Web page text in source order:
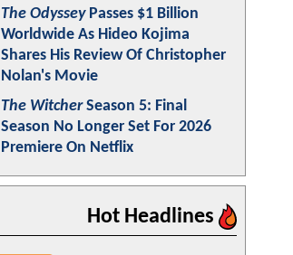
The OdysseyPasses $1 Billion
Worldwide As Hideo Kojima
Shares His Review Of Christopher
Nolan's Movie
The WitcherSeason 5: Final
Season No Longer Set For 2026
Premiere On Netflix
Hot Headlines